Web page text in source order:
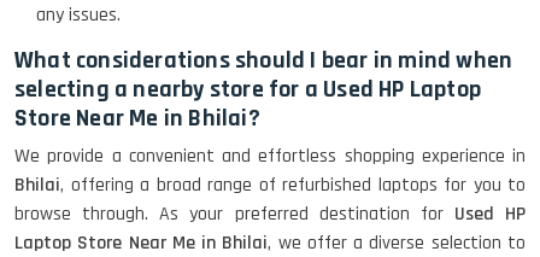
HP X360 2 IN 1 CONVERTIBLE
HP ELITEBOOK 845G7 RYZEN 5 PRO
GRAPHICS
any issues.
What considerations should I bear in mind when
selecting a nearby store for a Used HP Laptop
Store Near Me in Bhilai?
We provide a convenient and effortless shopping experience in
Bhilai, offering a broad range of refurbished laptops for you to
browse through. As your preferred destination for Used HP
Laptop Store Near Me in Bhilai, we offer a diverse selection to